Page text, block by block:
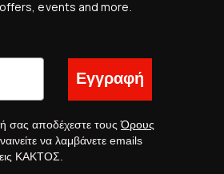
events and more.
Εγγραφή
σας αποδέχεστε τουςΌρους
να λαμβάνετε emails
ΚΑΚΤΟΣ.